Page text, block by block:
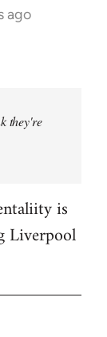
ago
they're
is
Liverpool